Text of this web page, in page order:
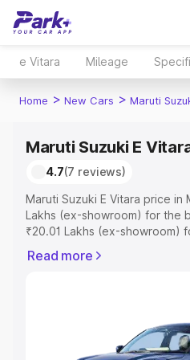
e Vitara Mileage
Home > New Cars > Maruti
Maruti Suzuki E
4.7(7 reviews)
Maruti Suzuki E Vitara price in
Lakhs (ex-showroom) for the
₹20.01 Lakhs (ex-showroom)
includes RTO or Registration
Explore Cars by Price Range
Read more